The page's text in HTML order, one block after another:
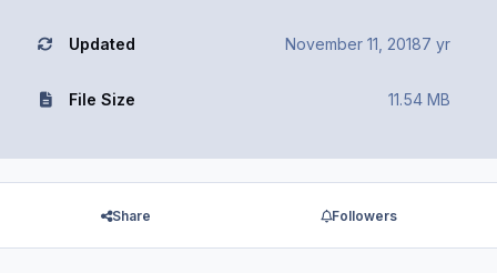
Updated November 11, 20187 yr
File Size 11.54 MB
Share Followers